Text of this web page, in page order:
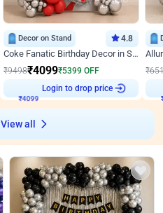
Decor on Stand 4.8
Coke Fanatic Birthday Decor in Silver Chrome and Red Balloons
₹9498₹4099₹5399 OFF
Login to drop price
₹
View all